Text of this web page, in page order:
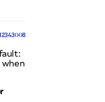
when